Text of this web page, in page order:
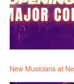
New Musicians at